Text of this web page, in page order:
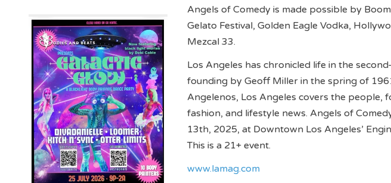
Angels of Comedy is made possible by
Gelato Festival, Golden Eagle Vodka,
Mezcal 33.
Los Angeles has chronicled life in the
founding by Geoff Miller in the spring of
Angelenos, Los Angeles covers the people,
fashion, and lifestyle news. Angels of
13th, 2025, at Downtown Los Angeles’
This is a 21+ event.
www.lamag.com